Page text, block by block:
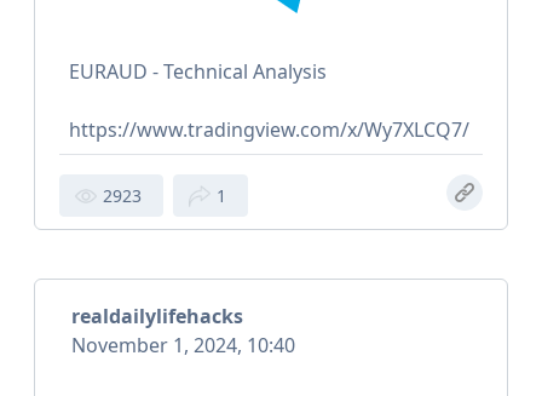
EURAUD - Technical Analysis
https://www.tradingview.com/x/Wy7XLCQ7/
2923 1
realdailylifehacks
November 1, 2024, 10:40